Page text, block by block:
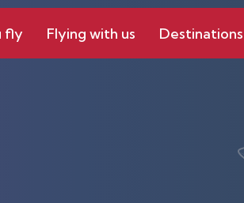
fly Flying with us Destinations